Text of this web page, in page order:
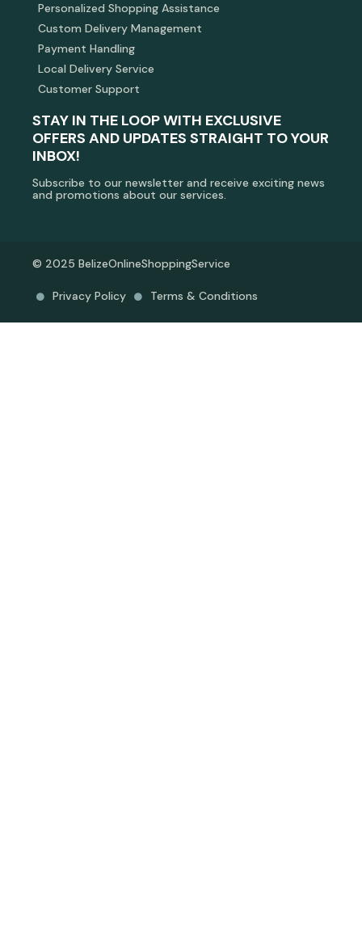
Personalized Shopping Assistance
Custom Delivery Management
Payment Handling
Local Delivery Service
Customer Support
STAY IN THE LOOP WITH EXCLUSIVE
OFFERS AND UPDATES STRAIGHT TO YOUR
INBOX!
Subscribe to our newsletter and receive exciting news
and promotions about our services.
© 2025 BelizeOnlineShoppingService
Privacy Policy Terms & Conditions